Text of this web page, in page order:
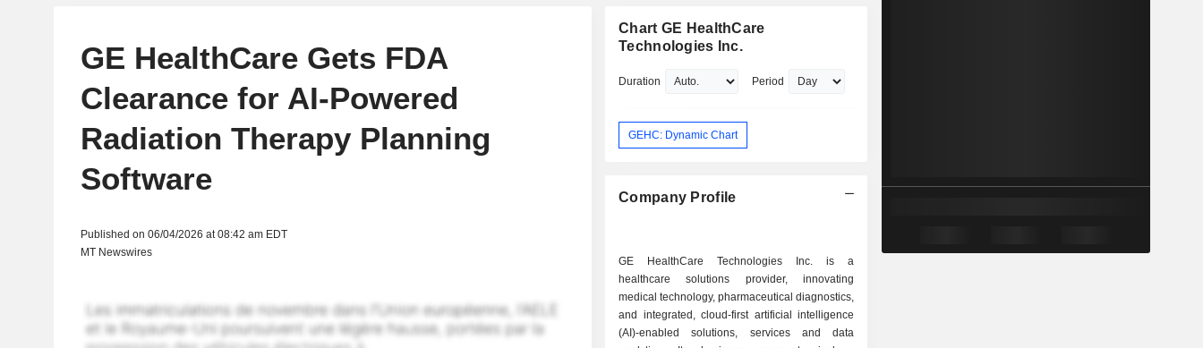
GE HealthCare Gets FDA
Clearance for AI-Powered
Radiation Therapy Planning
Software
Published on 06/04/2026 at 08:42 am EDT
MT Newswires
Chart GE HealthCare
Technologies Inc.
Duration Period
GEHC: Dynamic Chart
Company Profile
GE HealthCare Technologies Inc. is a
healthcare solutions provider, innovating
medical technology, pharmaceutical diagnostics,
and integrated, cloud-first artificial intelligence
(AI)-enabled solutions, services and data